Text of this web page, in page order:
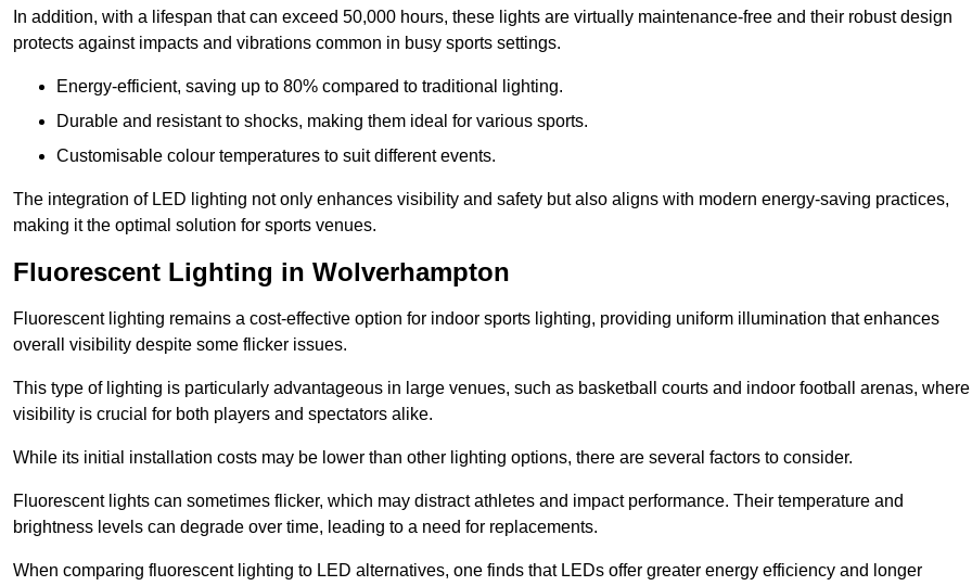
In addition, with a lifespan that can exceed 50,000 hours, these lights are virtually maintenance-free and their robust design
protects against impacts and vibrations common in busy sports settings.
Energy-efficient, saving up to 80% compared to traditional lighting.
Durable and resistant to shocks, making them ideal for various sports.
Customisable colour temperatures to suit different events.
The integration of LED lighting not only enhances visibility and safety but also aligns with modern energy-saving practices,
making it the optimal solution for sports venues.
Fluorescent Lighting in Wolverhampton
Fluorescent lighting remains a cost-effective option for indoor sports lighting, providing uniform illumination that enhances
overall visibility despite some flicker issues.
This type of lighting is particularly advantageous in large venues, such as basketball courts and indoor football arenas, where
visibility is crucial for both players and spectators alike.
While its initial installation costs may be lower than other lighting options, there are several factors to consider.
Fluorescent lights can sometimes flicker, which may distract athletes and impact performance. Their temperature and
brightness levels can degrade over time, leading to a need for replacements.
When comparing fluorescent lighting to LED alternatives, one finds that LEDs offer greater energy efficiency and longer